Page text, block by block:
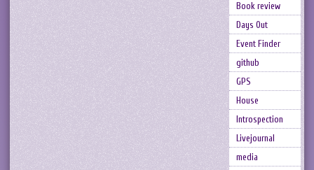
Book review
Days Out
Event Finder
github
GPS
House
Introspection
Livejournal
media